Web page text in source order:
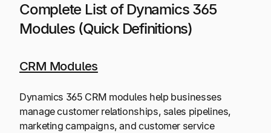
Complete List of Dynamics 365
Modules (Quick Definitions)
CRM Modules
Dynamics 365 CRM modules help businesses
manage customer relationships, sales pipelines,
marketing campaigns, and customer service